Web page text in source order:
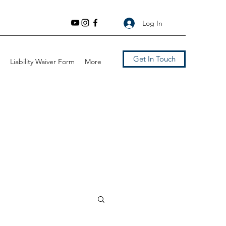
Log In
Liability Waiver Form More Get In Touch